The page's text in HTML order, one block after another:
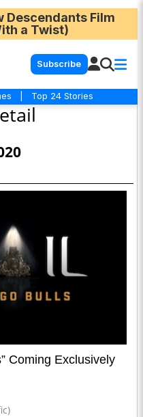
Descendants Film
a Twist)
Subscribe
Top 24 Stories
Coming Exclusively